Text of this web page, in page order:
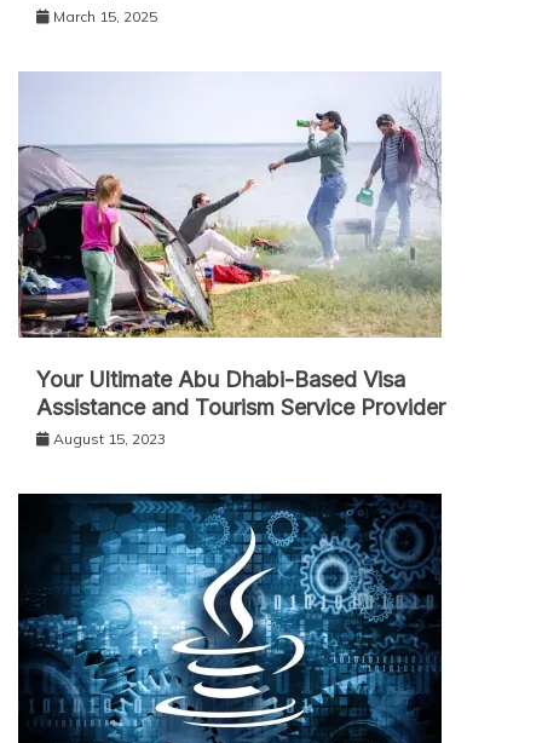
March 15, 2025
Your Ultimate Abu Dhabi-Based Visa
Assistance and Tourism Service Provider
August 15, 2023